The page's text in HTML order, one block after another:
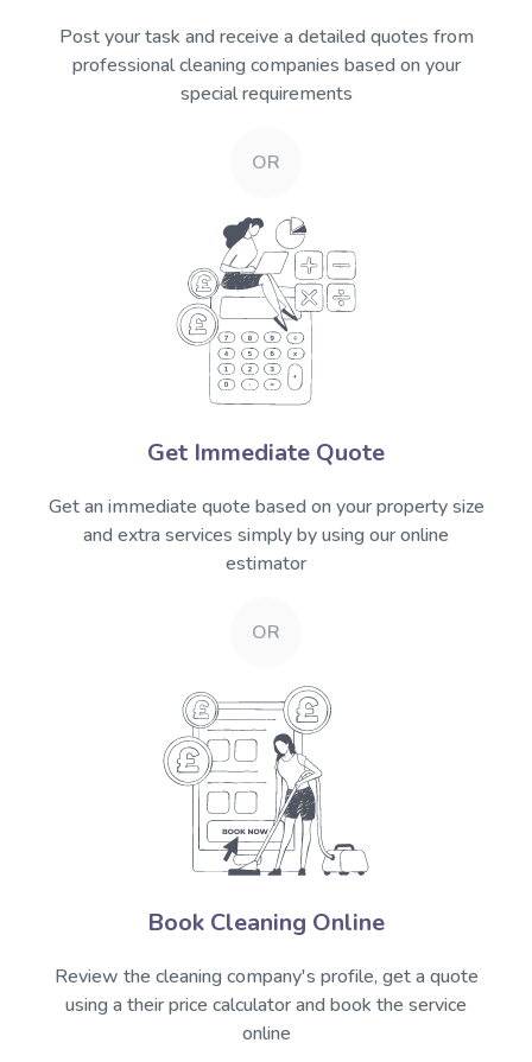
Post your task and receive a detailed quotes from
professional cleaning companies based on your
special requirements
OR
Get Immediate Quote
Get an immediate quote based on your property size
and extra services simply by using our online
estimator
OR
Book Cleaning Online
Review the cleaning company's profile, get a quote
using a their price calculator and book the service
online